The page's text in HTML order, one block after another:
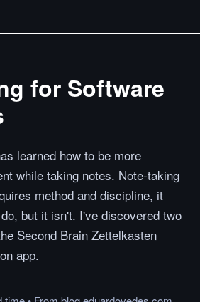
for Software
learned how to be more
while taking notes. Note-taking
method and discipline, it
but it isn't. I've discovered two
Second Brain Zettelkasten
app.